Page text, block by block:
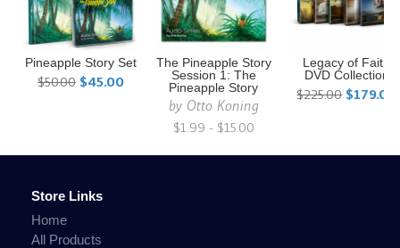
Pineapple Story Set
$50.00 $45.00
The Pineapple Story
Session 1: The
Pineapple Story
by Otto Koning
$1.99 - $15.00
Legacy of Faith
DVD Collection
$225.00 $179.00
Store Links
Home
All Products